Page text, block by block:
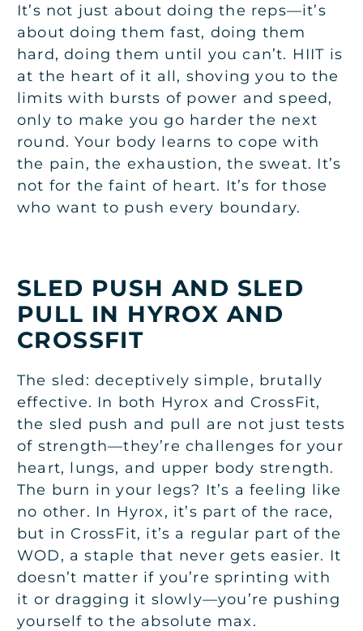
It’s not just about doing the reps—it’s
about doing them fast, doing them
hard, doing them until you can’t. HIIT is
at the heart of it all, shoving you to the
limits with bursts of power and speed,
only to make you go harder the next
round. Your body learns to cope with
the pain, the exhaustion, the sweat. It’s
not for the faint of heart. It’s for those
who want to push every boundary.
SLED PUSH AND SLED
PULL IN HYROX AND
CROSSFIT
The sled: deceptively simple, brutally
effective. In both Hyrox and CrossFit,
the sled push and pull are not just tests
of strength—they’re challenges for your
heart, lungs, and upper body strength.
The burn in your legs? It’s a feeling like
no other. In Hyrox, it’s part of the race,
but in CrossFit, it’s a regular part of the
WOD, a staple that never gets easier. It
doesn’t matter if you’re sprinting with
it or dragging it slowly—you’re pushing
yourself to the absolute max.